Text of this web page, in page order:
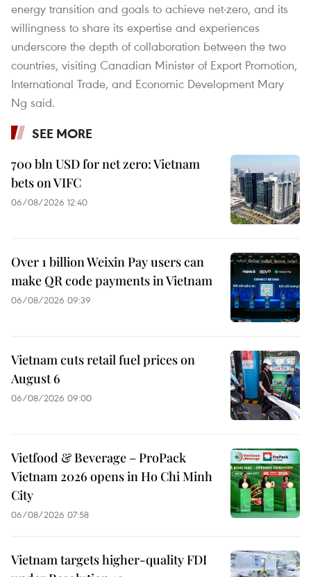
energy transition and goals to achieve net-zero, and its
willingness to share its expertise and experiences
underscore the depth of collaboration between the two
countries, visiting Canadian Minister of Export Promotion,
International Trade, and Economic Development Mary
Ng said.
SEE MORE
700 bln USD for net zero: Vietnam
bets on VIFC
06/08/2026 12:40
Over 1 billion Weixin Pay users can
make QR code payments in Vietnam
06/08/2026 09:39
Vietnam cuts retail fuel prices on
August 6
06/08/2026 09:00
Vietfood & Beverage – ProPack
Vietnam 2026 opens in Ho Chi Minh
City
06/08/2026 07:58
Vietnam targets higher-quality FDI